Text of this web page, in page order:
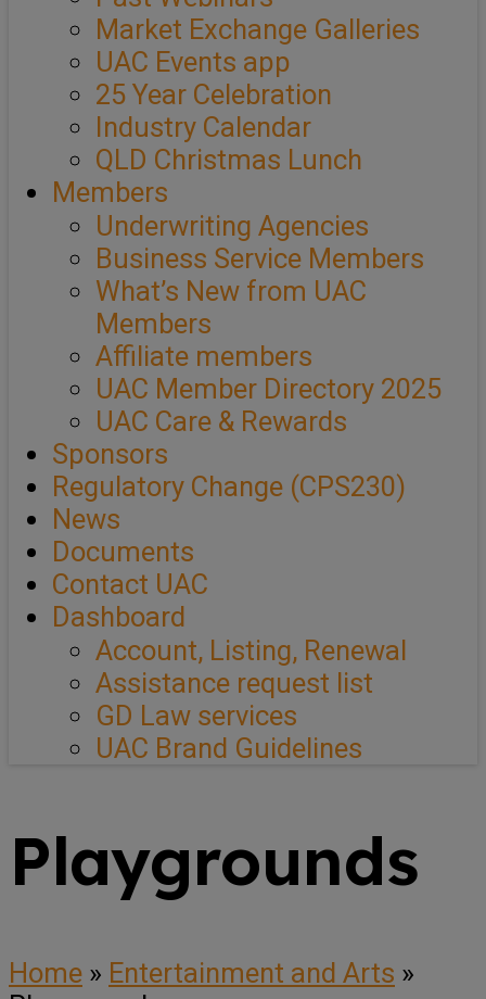
Market Exchange Galleries
UAC Events app
25 Year Celebration
Industry Calendar
QLD Christmas Lunch
Members
Underwriting Agencies
Business Service Members
What’s New from UAC
Members
Affiliate members
UAC Member Directory 2025
UAC Care & Rewards
Sponsors
Regulatory Change (CPS230)
News
Documents
Contact UAC
Dashboard
Account, Listing, Renewal
Assistance request list
GD Law services
UAC Brand Guidelines
Playgrounds
Home » Entertainment and Arts »